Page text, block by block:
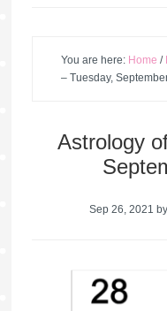
You are here: Home /
– Tuesday,
Astrology
Sep 26, 2021 by